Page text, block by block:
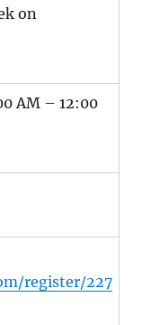
on
AM – 12:00
register/227